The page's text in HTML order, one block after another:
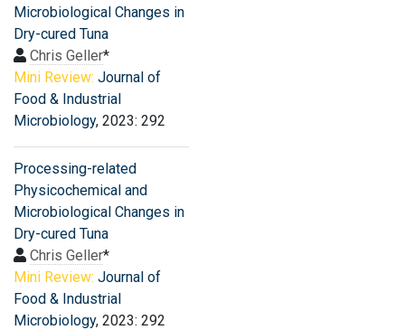
Microbiological Changes in
Dry-cured Tuna
Chris Geller*
Mini Review: Journal of
Food & Industrial
Microbiology, 2023: 292
Processing-related
Physicochemical and
Microbiological Changes in
Dry-cured Tuna
Chris Geller*
Mini Review: Journal of
Food & Industrial
Microbiology, 2023: 292